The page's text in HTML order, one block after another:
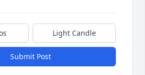
Light Candle
Submit Post